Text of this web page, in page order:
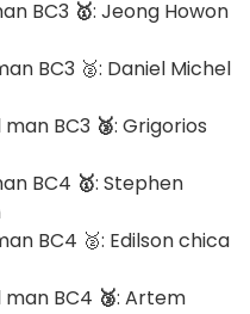
BC3 🥇: Jeong Howon
BC3 🥈: Daniel Michel
BC3 🥉: Grigorios
BC4 🥇: Stephen
BC4 🥈: Edilson chica
BC4 🥉: Artem